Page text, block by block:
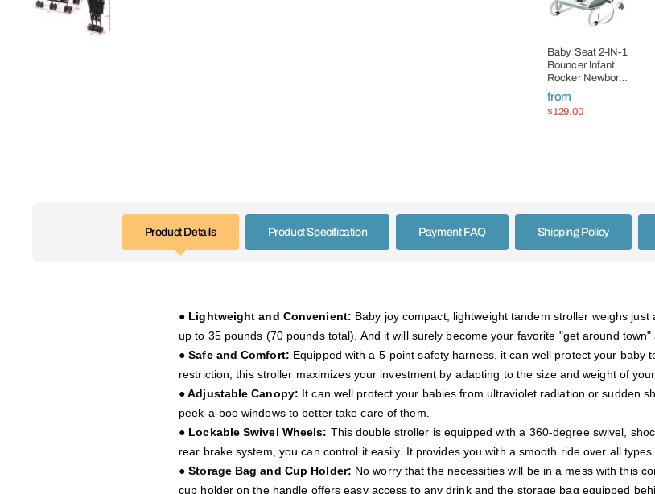
Baby Seat 2-IN-1
Bouncer Infant
Rocker Newborn
Cradle Suit 0-6M
from
$129.00
Product Details Product Specification Payment FAQ Shipping Policy
● Lightweight and Convenient: Baby joy compact, lightweight tandem stroller weighs
up to 35 pounds (70 pounds total). And it will surely become your favorite "get around town"
● Safe and Comfort: Equipped with a 5-point safety harness, it can well protect your baby
restriction, this stroller maximizes your investment by adapting to the size and weight of
● Adjustable Canopy: It can well protect your babies from ultraviolet radiation or sudden
peek-a-boo windows to better take care of them.
● Lockable Swivel Wheels: This double stroller is equipped with a 360-degree swivel,
rear brake system, you can control it easily. It provides you with a smooth ride over all types
● Storage Bag and Cup Holder: No worry that the necessities will be in a mess with this
cup holder on the handle offers easy access to any drink and the storage bag equipped